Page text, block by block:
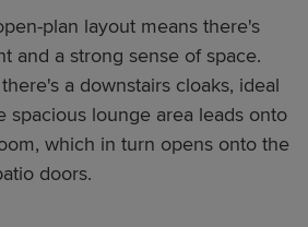
plan layout means there's
and a strong sense of space.
a downstairs cloaks, ideal
spacious lounge area leads onto
which in turn opens onto the
doors.